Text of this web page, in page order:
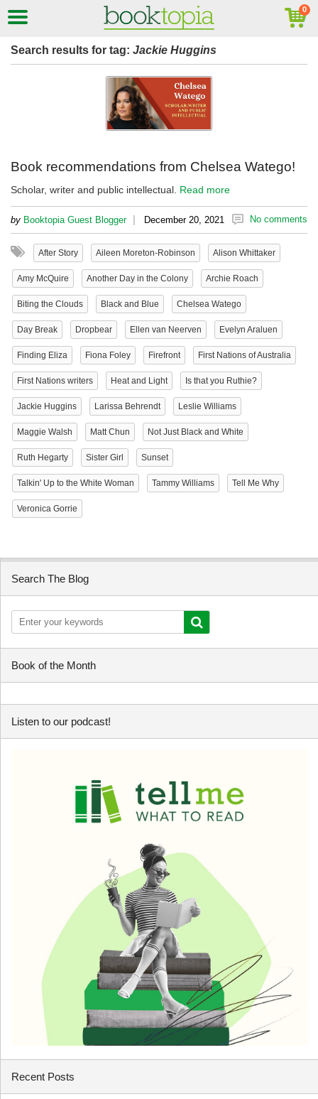
Search results for tag: Jackie Huggins
Book recommendations from Chelsea Watego!
Scholar, writer and public intellectual. Read more
by Booktopia Guest Blogger | December 20, 2021 No comments
After Story Aileen Moreton-Robinson Alison Whittaker
Amy McQuire Another Day in the Colony Archie Roach
Biting the Clouds Black and Blue Chelsea Watego
Day Break Dropbear Ellen van Neerven Evelyn Araluen
Finding Eliza Fiona Foley Firefront First Nations of Australia
First Nations writers Heat and Light Is that you Ruthie?
Jackie Huggins Larissa Behrendt Leslie Williams
Maggie Walsh Matt Chun Not Just Black and White
Ruth Hegarty Sister Girl Sunset
Talkin' Up to the White Woman Tammy Williams Tell Me Why
Veronica Gorrie
Search The Blog
Book of the Month
Listen to our podcast!
Recent Posts